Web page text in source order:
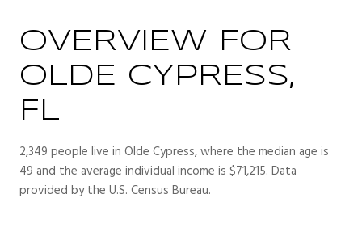
OVERVIEW FOR
OLDE CYPRESS,
FL
2,349 people live in Olde Cypress, where the median age is
49 and the average individual income is $71,215. Data
provided by the U.S. Census Bureau.